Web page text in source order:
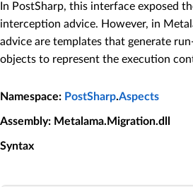
In PostSharp, this interface exposed
interception advice. However, in
advice are templates that generate
objects to represent the execution
Namespace: PostSharp.Aspects
Assembly: Metalama.Migration.dll
Syntax